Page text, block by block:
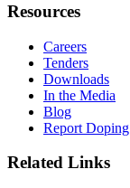
Resources
Careers
Tenders
Downloads
In the Media
Blog
Report Doping
Related Links